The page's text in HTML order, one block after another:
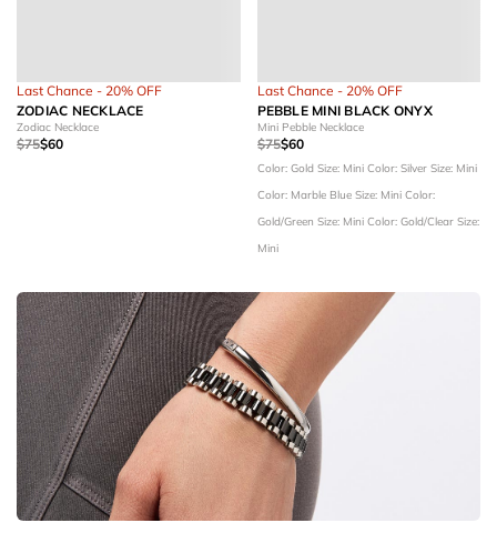
Last Chance - 20% OFF
ZODIAC NECKLACE
Zodiac Necklace
$75$60
Last Chance - 20% OFF
PEBBLE MINI BLACK ONYX
Mini Pebble Necklace
$75$60
Color: Gold Size: Mini Color: Silver Size: Mini
Color: Marble Blue Size: Mini Color:
Gold/Green Size: Mini Color: Gold/Clear Size:
Mini